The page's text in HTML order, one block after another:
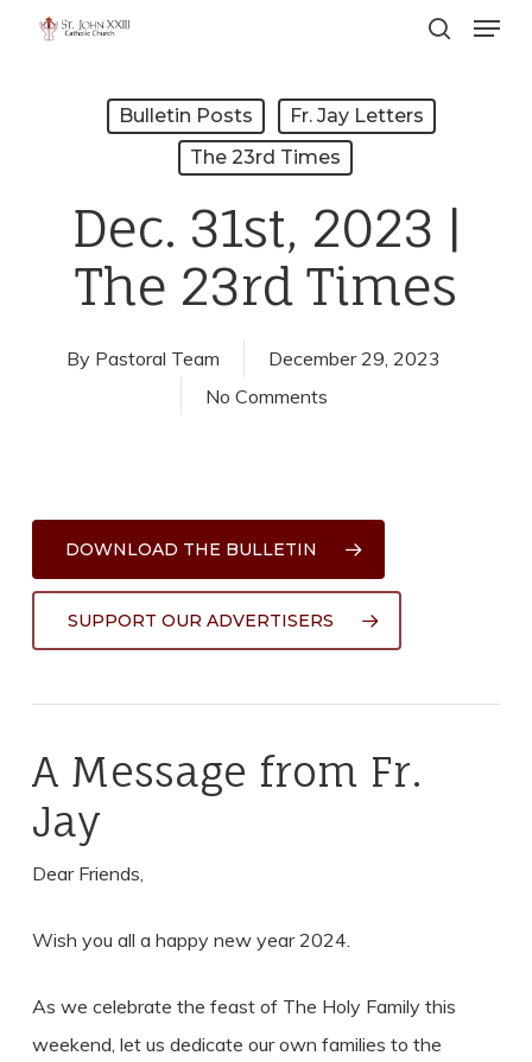
Menu
Bulletin Posts
Fr. Jay Letters
The 23rd Times
Dec. 31st, 2023 |
The 23rd Times
By Pastoral Team
December 29, 2023
No Comments
DOWNLOAD THE BULLETIN
SUPPORT OUR ADVERTISERS
A Message from Fr.
Jay
Dear Friends,
Wish you all a happy new year 2024.
As we celebrate the feast of The Holy Family this
weekend, let us dedicate our own families to the